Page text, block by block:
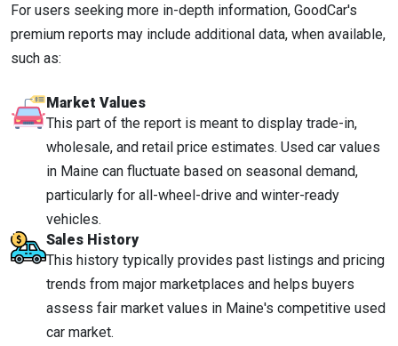
For users seeking more in-depth information, GoodCar's
premium reports may include additional data, when available,
such as:
Market Values
This part of the report is meant to display trade-in,
wholesale, and retail price estimates. Used car values
in Maine can fluctuate based on seasonal demand,
particularly for all-wheel-drive and winter-ready
vehicles.
Sales History
This history typically provides past listings and pricing
trends from major marketplaces and helps buyers
assess fair market values in Maine's competitive used
car market.